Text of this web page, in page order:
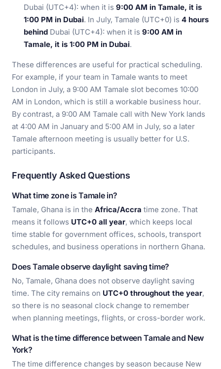
Dubai (UTC+4): when it is 9:00 AM in Tamale, it is
1:00 PM in Dubai. In July, Tamale (UTC+0) is 4 hours
behind Dubai (UTC+4): when it is 9:00 AM in
Tamale, it is 1:00 PM in Dubai.
These differences are useful for practical scheduling.
For example, if your team in Tamale wants to meet
London in July, a 9:00 AM Tamale slot becomes 10:00
AM in London, which is still a workable business hour.
By contrast, a 9:00 AM Tamale call with New York lands
at 4:00 AM in January and 5:00 AM in July, so a later
Tamale afternoon meeting is usually better for U.S.
participants.
Frequently Asked Questions
What time zone is Tamale in?
Tamale, Ghana is in the Africa/Accra time zone. That
means it follows UTC+0 all year, which keeps local
time stable for government offices, schools, transport
schedules, and business operations in northern Ghana.
Does Tamale observe daylight saving time?
No, Tamale, Ghana does not observe daylight saving
time. The city remains on UTC+0 throughout the year,
so there is no seasonal clock change to remember
when planning meetings, flights, or cross-border work.
What is the time difference between Tamale and New
York?
The time difference changes by season because New